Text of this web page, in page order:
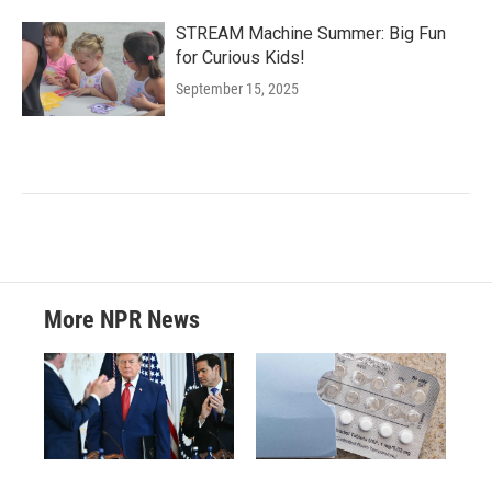
STREAM Machine Summer: Big Fun
for Curious Kids!
September 15, 2025
More NPR News